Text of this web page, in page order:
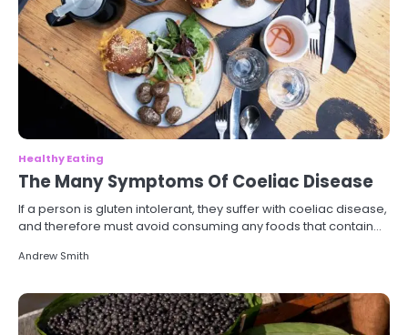
Healthy Eating
The Many Symptoms Of Coeliac Disease
If a person is gluten intolerant, they suffer with coeliac disease,
and therefore must avoid consuming any foods that contain…
Andrew Smith